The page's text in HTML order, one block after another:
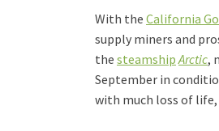
With the California
supply miners and
the steamship Arctic,
September in
with much loss of life,